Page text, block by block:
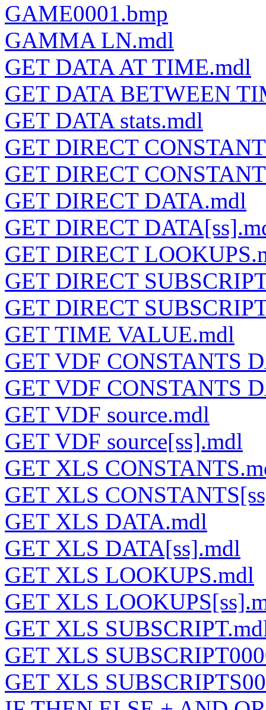
GAME0001.bmp
GAMMA LN.mdl
GET DATA AT TIME.mdl
GET DATA BETWEEN
GET DATA stats.mdl
GET DIRECT
GET DIRECT
GET DIRECT DATA.mdl
GET DIRECT
GET DIRECT
GET DIRECT
GET DIRECT
GET TIME VALUE.mdl
GET VDF CONSTANTS
GET VDF CONSTANTS
GET VDF source.mdl
GET VDF source[ss].mdl
GET XLS
GET XLS
GET XLS DATA.mdl
GET XLS DATA[ss].mdl
GET XLS LOOKUPS.mdl
GET XLS
GET XLS
GET XLS
GET XLS